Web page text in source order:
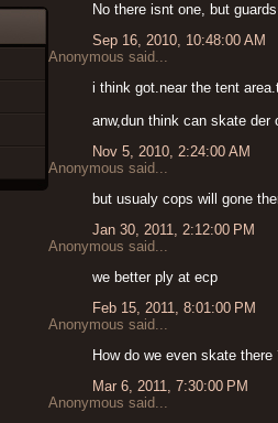
No there isnt one, but
Sep 16, 2010, 10:48:00 AM
Anonymous said...
i think got.near the tent
anw,dun think can skate der
Nov 5, 2010, 2:24:00 AM
Anonymous said...
but usualy cops will gone
Jan 30, 2011, 2:12:00 PM
Anonymous said...
we better ply at ecp
Feb 15, 2011, 8:01:00 PM
Anonymous said...
How do we even skate
Mar 6, 2011, 7:30:00 PM
Anonymous said...